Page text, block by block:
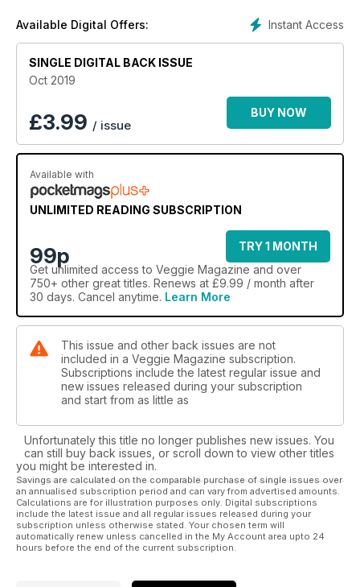
Instant Access
Available Digital Offers:
SINGLE DIGITAL BACK ISSUE
Oct 2019
£3.99 / issue
BUY NOW
Available with
UNLIMITED READING SUBSCRIPTION
99p
TRY 1 MONTH
Get unlimited access to Veggie Magazine and over
750+ other great titles. Renews at £9.99 / month after
30 days. Cancel anytime. Learn More
This issue and other back issues are not
included in a Veggie Magazine subscription.
Subscriptions include the latest regular issue and
new issues released during your subscription
and start from as little as
Unfortunately this title no longer publishes new issues. You
can still buy back issues, or scroll down to view other titles
you might be interested in.
Savings are calculated on the comparable purchase of single issues over
an annualised subscription period and can vary from advertised amounts.
Calculations are for illustration purposes only. Digital subscriptions
include the latest issue and all regular issues released during your
subscription unless otherwise stated. Your chosen term will
automatically renew unless cancelled in the My Account area upto 24
hours before the end of the current subscription.